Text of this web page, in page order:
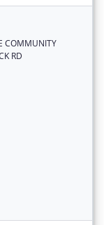
COMMUNITY
RD